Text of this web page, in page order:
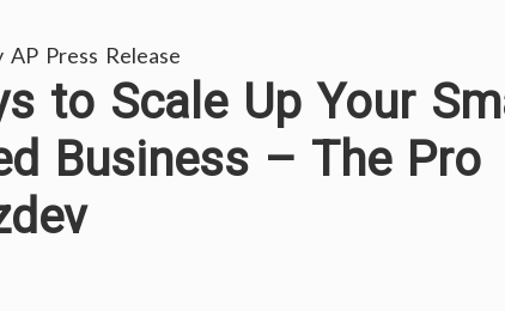
AP Press Release
to Scale Up Your
Business – The Pro